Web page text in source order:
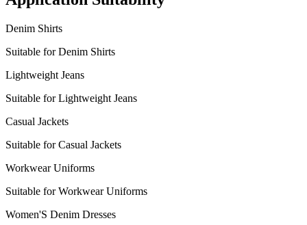
Denim Shirts
Suitable for Denim Shirts
Lightweight Jeans
Suitable for Lightweight Jeans
Casual Jackets
Suitable for Casual Jackets
Workwear Uniforms
Suitable for Workwear Uniforms
Women'S Denim Dresses